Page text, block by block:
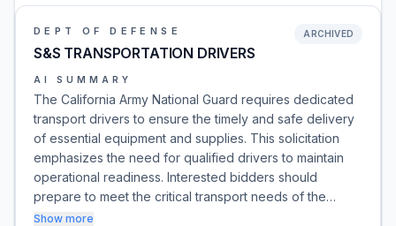
DEPT OF DEFENSE
S&S TRANSPORTATION DRIVERS
ARCHIVED
AI SUMMARY
The California Army National Guard requires dedicated
transport drivers to ensure the timely and safe delivery
of essential equipment and supplies. This solicitation
emphasizes the need for qualified drivers to maintain
operational readiness. Interested bidders should
prepare to meet the critical transport needs of the…
Show more